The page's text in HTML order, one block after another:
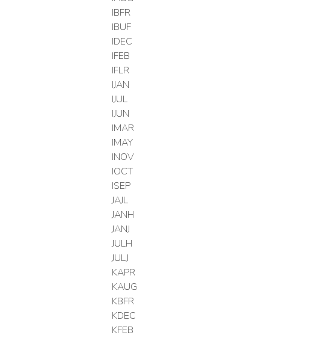
IBFR
IBUF
IDEC
IFEB
IFLR
IJAN
IJUL
IJUN
IMAR
IMAY
INOV
IOCT
ISEP
JAJL
JANH
JANJ
JULH
JULJ
KAPR
KAUG
KBFR
KDEC
KFEB